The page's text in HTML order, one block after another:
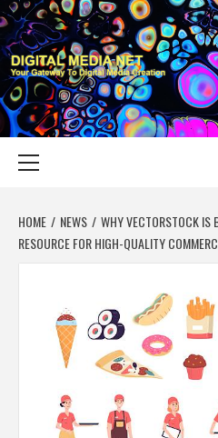
Skip
to
content
YOUR GATEWAY TO DIGITAL MEDIA
HOME NEWS
WHY VECTORSTOCK IS
RESOURCE FOR HIGH-QUALITY